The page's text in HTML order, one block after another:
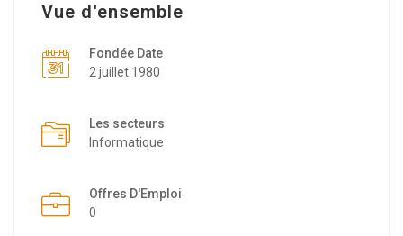
Vue d'ensemble
Fondée Date
2 juillet 1980
Les secteurs
Informatique
Offres D'Emploi
0